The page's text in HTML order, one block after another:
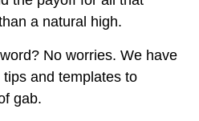
a natural high.
No worries. We have
and templates to
gab.